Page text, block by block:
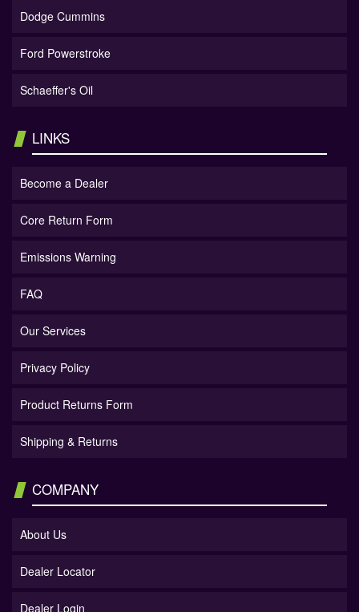
Dodge Cummins
Ford Powerstroke
Schaeffer's Oil
LINKS
Become a Dealer
Core Return Form
Emissions Warning
FAQ
Our Services
Privacy Policy
Product Returns Form
Shipping & Returns
COMPANY
About Us
Dealer Locator
Dealer Login